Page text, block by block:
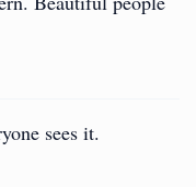
sees it.